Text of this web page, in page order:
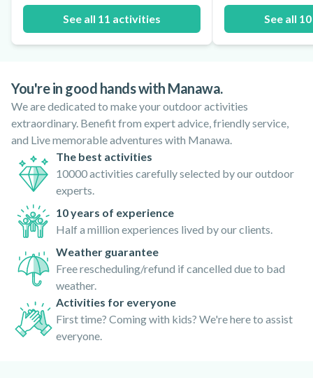
See all 11 activities See all
You're in good hands with Manawa.
We are dedicated to make your outdoor activities
extraordinary. Benefit from expert advice, friendly service,
and Live memorable adventures with Manawa.
The best activities
10000 activities carefully selected by our outdoor
experts.
10 years of experience
Half a million experiences lived by our clients.
Weather guarantee
Free rescheduling/refund if cancelled due to bad
weather.
Activities for everyone
First time? Coming with kids? We're here to assist
everyone.